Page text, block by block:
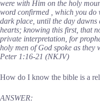
were with Him on the holy
word confirmed , which you do
dark place, until the day
hearts; knowing this first, that
private interpretation, for
holy men of God spoke as
Peter 1:16-21 (NKJV)
How do I know the bible is a
ANSWER: